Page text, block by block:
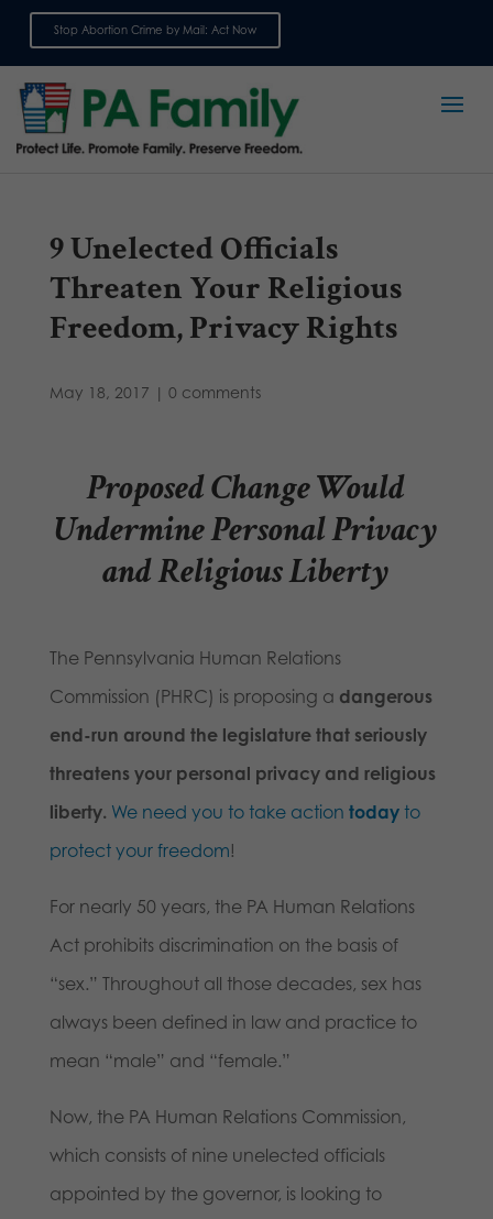
Stop Abortion Crime by Mail: Act Now
9 Unelected Officials
Threaten Your Religious
Freedom, Privacy Rights
May 18, 2017 | 0 comments
Proposed Change Would
Undermine Personal Privacy
and Religious Liberty
The Pennsylvania Human Relations
Commission (PHRC) is proposing a dangerous
end-run around the legislature that seriously
threatens your personal privacy and religious
liberty. We need you to take action todayto
protect your freedom!
For nearly 50 years, the PA Human Relations
Act prohibits discrimination on the basis of
“sex.” Throughout all those decades, sex has
always been defined in law and practice to
mean “male” and “female.”
Now, the PA Human Relations Commission,
which consists of nine unelected officials
appointed by the governor, is looking to